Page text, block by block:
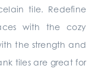
tile. Redefine
with the cozy
the strength and
tiles are great for